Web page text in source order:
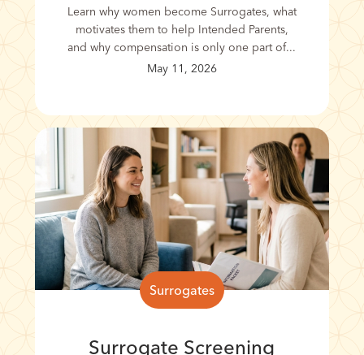
Learn why women become Surrogates, what
motivates them to help Intended Parents,
and why compensation is only one part of...
May 11, 2026
Surrogates
Surrogate Screening